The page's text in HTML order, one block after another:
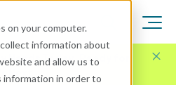
on your computer.
information about
and allow us to
information in order to
Needs Today.Ready for
Next.